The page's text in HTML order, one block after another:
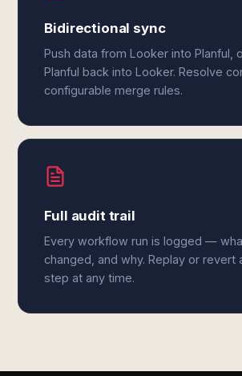
Bidirectional sync
Push data from Looker into Planful,
Planful back into Looker. Resolve
configurable merge rules.
Full audit trail
Every workflow run is logged —
changed, and why. Replay or revert
step at any time.